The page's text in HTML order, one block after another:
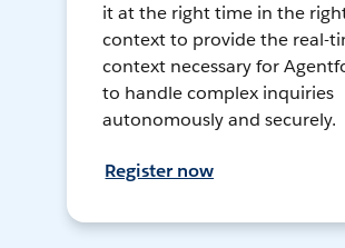
it at the right time in the
context to provide the real-
context necessary for
to handle complex inquiries
autonomously and securely.
Register now